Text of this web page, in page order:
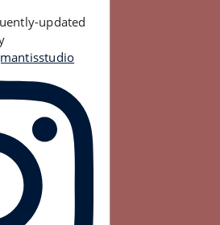
updated